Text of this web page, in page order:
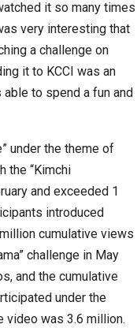
it so many times
very interesting that
a challenge on
it to KCCI was an
to spend a fun and
under the theme of
the “Kimchi
and exceeded 1
introduced
cumulative views
challenge in May
and the cumulative
under the
video was 3.6 million.